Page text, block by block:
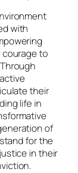
with
to
their
life in
of
for the
in their